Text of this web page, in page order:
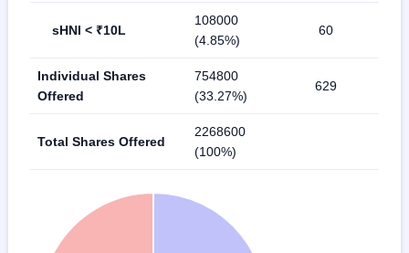
sHNI < ₹10L
108000
(4.85%)
60
Individual Shares
Offered
754800
(33.27%)
629
Total Shares Offered
2268600
(100%)